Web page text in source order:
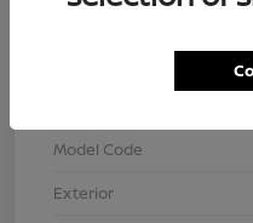
Model Code
Exterior